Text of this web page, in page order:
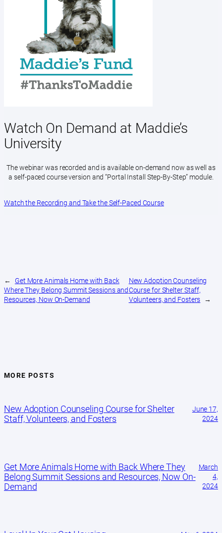
Watch On Demand at Maddie’s
University
The webinar was recorded and is available on-demand now as well as
a self-paced course version and “Portal Install Step-By-Step” module.
Watch the Recording and Take the Self-Paced Course
←
Get More Animals Home with Back
Where They Belong Summit Sessions and
Resources, Now On-Demand
New Adoption Counseling
Course for Shelter Staff,
Volunteers, and Fosters
→
MORE POSTS
New Adoption Counseling Course for Shelter
Staff, Volunteers, and Fosters
June 17,
2024
Get More Animals Home with Back Where They
Belong Summit Sessions and Resources, Now On-
Demand
March
4,
2024